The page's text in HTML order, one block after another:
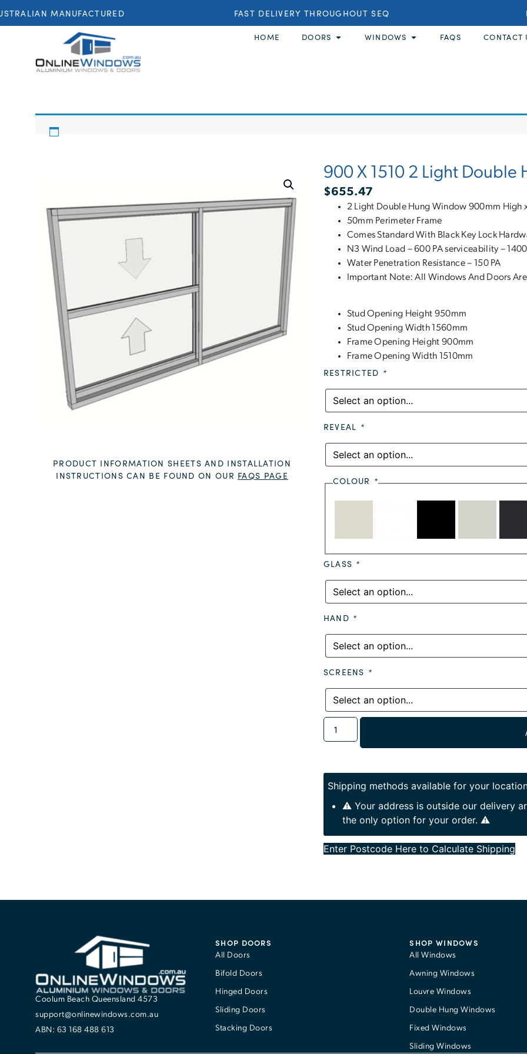
MANUFACTURED FAST DELIVERY THROUGHOUT SEQ
HOME DOORS WINDOWS FAQS CONTACT
PRODUCT INFORMATION SHEETS AND INSTALLATION
INSTRUCTIONS CAN BE FOUND ON OUR FAQS PAGE
900 X 1510 2 Light Double
$655.47
2 Light Double Hung Window 900mm High
50mm Perimeter Frame
Comes Standard With Black Key Lock
N3 Wind Load – 600 PA serviceability –
Water Penetration Resistance – 150 PA
Important Note: All Windows And Doors
Stud Opening Height 950mm
Stud Opening Width 1560mm
Frame Opening Height 900mm
Frame Opening Width 1510mm
RESTRICTED *
REVEAL *
COLOUR *
GLASS *
HAND *
SCREENS *
Shipping methods available for your
⚠️ Your address is outside our delivery
the only option for your order. ⚠️
Enter Postcode Here to Calculate Shipping
Coolum Beach Queensland 4573
support@onlinewindows.com.au
ABN: 63 168 488 613
SHOP DOORS
All Doors
Bifold Doors
Hinged Doors
Sliding Doors
Stacking Doors
SHOP WINDOWS
All Windows
Awning Windows
Louvre Windows
Double Hung Windows
Fixed Windows
Sliding Windows